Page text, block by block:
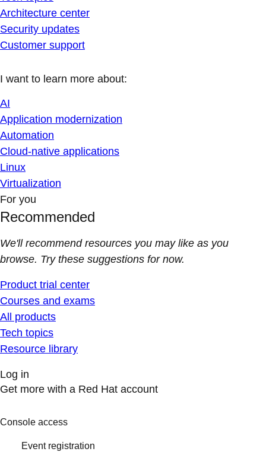
Architecture center
Security updates
Customer support
I want to learn more about:
AI
Application modernization
Automation
Cloud-native applications
Linux
Virtualization
For you
Recommended
We'll recommend resources you may like as you
browse. Try these suggestions for now.
Product trial center
Courses and exams
All products
Tech topics
Resource library
Log in
Get more with a Red Hat account
Console access
Event registration